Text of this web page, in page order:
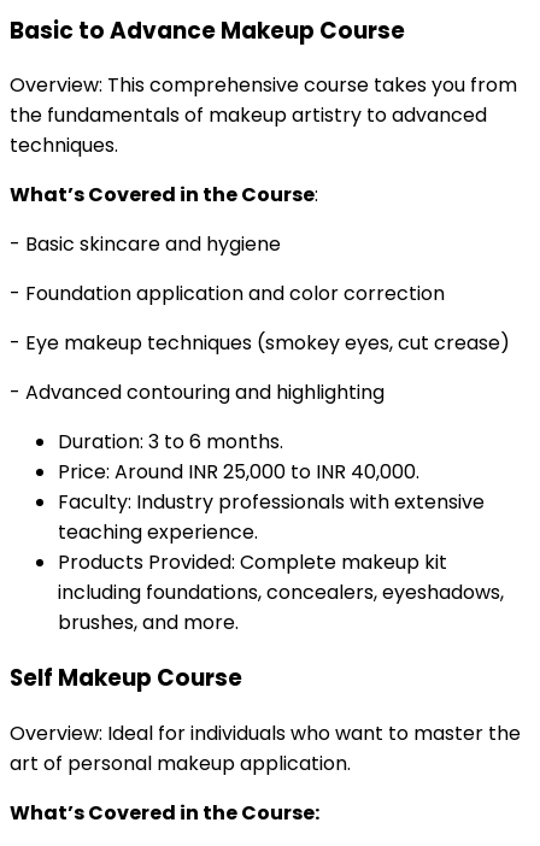
Basic to Advance Makeup Course
Overview: This comprehensive course takes you from
the fundamentals of makeup artistry to advanced
techniques.
What’s Covered in the Course:
- Basic skincare and hygiene
- Foundation application and color correction
- Eye makeup techniques (smokey eyes, cut crease)
- Advanced contouring and highlighting
Duration: 3 to 6 months.
Price: Around INR 25,000 to INR 40,000.
Faculty: Industry professionals with extensive
teaching experience.
Products Provided: Complete makeup kit
including foundations, concealers, eyeshadows,
brushes, and more.
Self Makeup Course
Overview: Ideal for individuals who want to master the
art of personal makeup application.
What’s Covered in the Course: